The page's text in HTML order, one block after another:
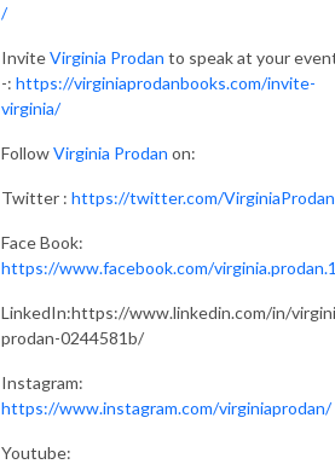
/
InviteVirginia Prodan to speak at your
-: https://virginiaprodanbooks.com/invite-
virginia/
FollowVirginia Prodan on:
Twitter : https://twitter.com/VirginiaProdan
Face Book:
https://www.facebook.com/
LinkedIn:https://www.linkedin.com/in/
prodan-0244581b/
Instagram:
https://www.instagram.com/virginiaprodan/
Youtube: